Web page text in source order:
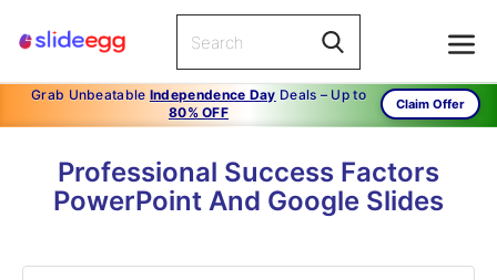
Grab Unbeatable Independence Day Deals – Up to
80% OFF
Claim Offer
Professional Success Factors
PowerPoint And Google Slides